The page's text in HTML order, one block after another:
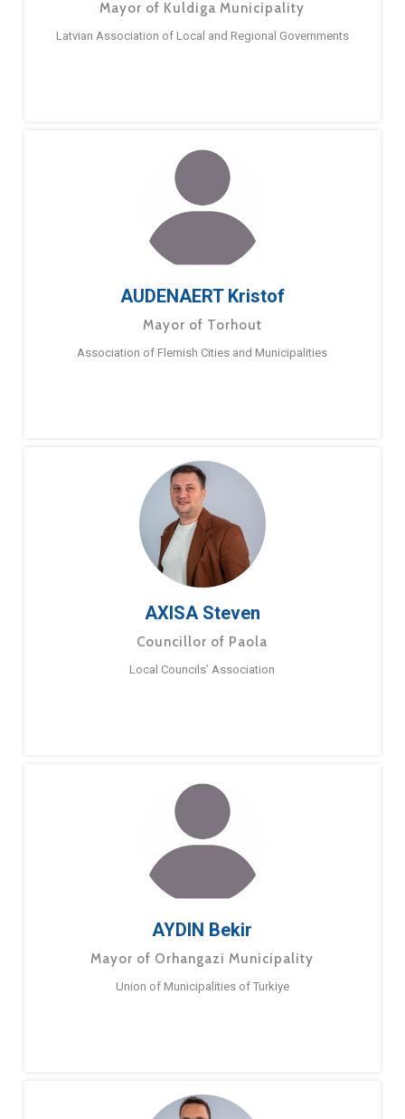
Mayor of Kuldiga Municipality
Latvian Association of Local and Regional Governments
AUDENAERT Kristof
Mayor of Torhout
Association of Flemish Cities and Municipalities
AXISA Steven
Councillor of Paola
Local Councils’ Association
AYDIN Bekir
Mayor of Orhangazi Municipality
Union of Municipalities of Turkiye